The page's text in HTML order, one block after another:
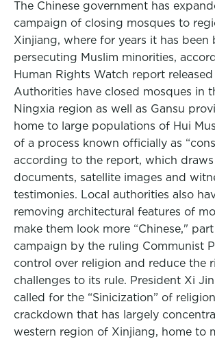
The Chinese government has
campaign of closing mosques to
Xinjiang, where for years it has been
persecuting Muslim minorities,
Human Rights Watch report
Authorities have closed mosques in
Ningxia region as well as Gansu
home to large populations of Hui
of a process known officially as
according to the report, which
documents, satellite images and
testimonies. Local authorities also
removing architectural features of
make them look more “Chinese,"
campaign by the ruling Communist
control over religion and reduce the
challenges to its rule. President Xi
called for the “Sinicization” of
crackdown that has largely
western region of Xinjiang, home to